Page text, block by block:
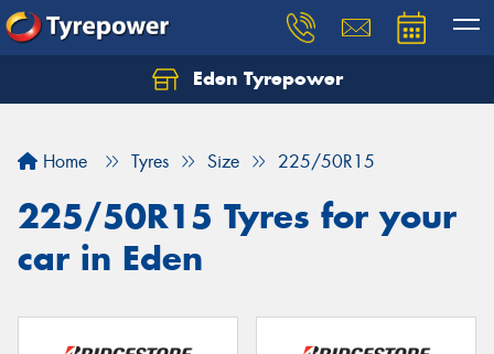
Eden Tyrepower
Home Tyres Size 225/50R15
225/50R15 Tyres for your
car in Eden